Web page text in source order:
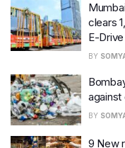
clears
E-
BY
against
BY
9 New